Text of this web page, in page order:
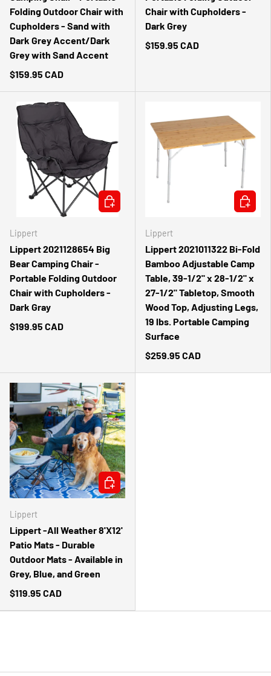
Folding Outdoor Chair with
Cupholders - Sand with
Dark Grey Accent/Dark
Grey with Sand Accent
$159.95 CAD
Chair with Cupholders -
Dark Grey
$159.95 CAD
Lippert
Lippert 2021128654 Big
Bear Camping Chair -
Portable Folding Outdoor
Chair with Cupholders -
Dark Gray
$199.95 CAD
ADD TO CART
Lippert
Lippert 2021011322 Bi-Fold
Bamboo Adjustable Camp
Table, 39-1/2" x 28-1/2" x
27-1/2" Tabletop, Smooth
Wood Top, Adjusting Legs,
19 lbs. Portable Camping
Surface
$259.95 CAD
ADD TO
Lippert
Lippert -All Weather 8'X12'
Patio Mats - Durable
Outdoor Mats - Available in
Grey, Blue, and Green
$119.95 CAD
CHOOSE OPTIONS